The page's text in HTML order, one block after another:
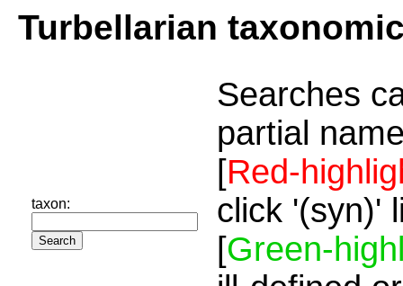
Turbellarian
taxon:
Searches
partial
[Red-
click '(syn)'
[Green-